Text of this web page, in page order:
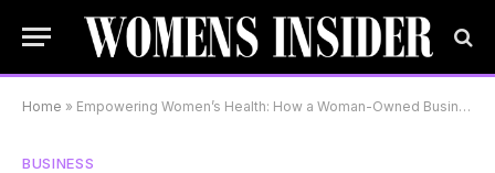
Home » Empowering Women’s Health: How a Woman-Owned Business Is Transforming Wellness With Natural Solutions
BUSINESS